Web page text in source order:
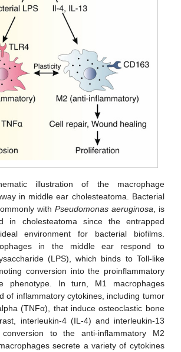
illustration of the macrophage
in middle ear cholesteatoma. Bacterial
with Pseudomonas aeruginosa , is
in cholesteatoma since the entrapped
environment for bacterial biofilms.
in the middle ear respond to
(LPS), which binds to Toll-like
conversion into the proinflammatory
phenotype. In turn, M1 macrophages
of inflammatory cytokines, including tumor
(TNFα), that induce osteoclastic bone
interleukin-4 (IL-4) and interleukin-13
to the anti-inflammatory M2
secrete a variety of cytokines